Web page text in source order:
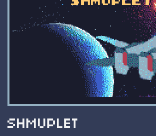
SHMUPLET